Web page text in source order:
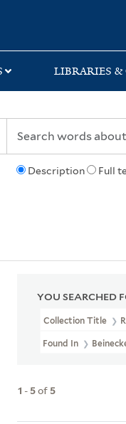
LIBRARIES
Description Full
YOU SEARCHED
Collection Title
Found In
1 - 5of 5